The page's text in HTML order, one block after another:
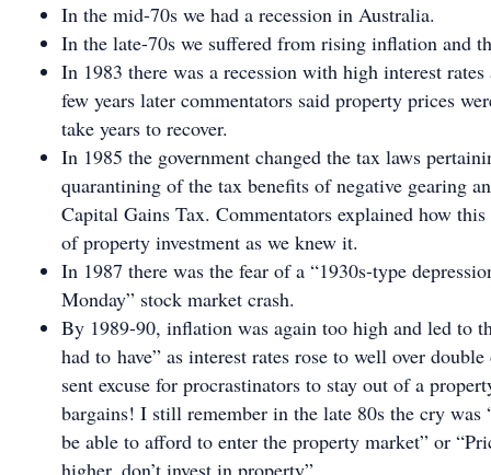
In the mid-70s we had a recession in Australia.
In the late-70s we suffered from rising inflation and
In 1983 there was a recession with high interest
few years later commentators said property prices
take years to recover.
In 1985 the government changed the tax laws
quarantining of the tax benefits of negative gearing
Capital Gains Tax. Commentators explained how
of property investment as we knew it.
In 1987 there was the fear of a “1930s-type
Monday” stock market crash.
By 1989-90, inflation was again too high and led to
had to have” as interest rates rose to well over
sent excuse for procrastinators to stay out of a
bargains! I still remember in the late 80s the cry
be able to afford to enter the property market” or
higher, don’t invest in property”.